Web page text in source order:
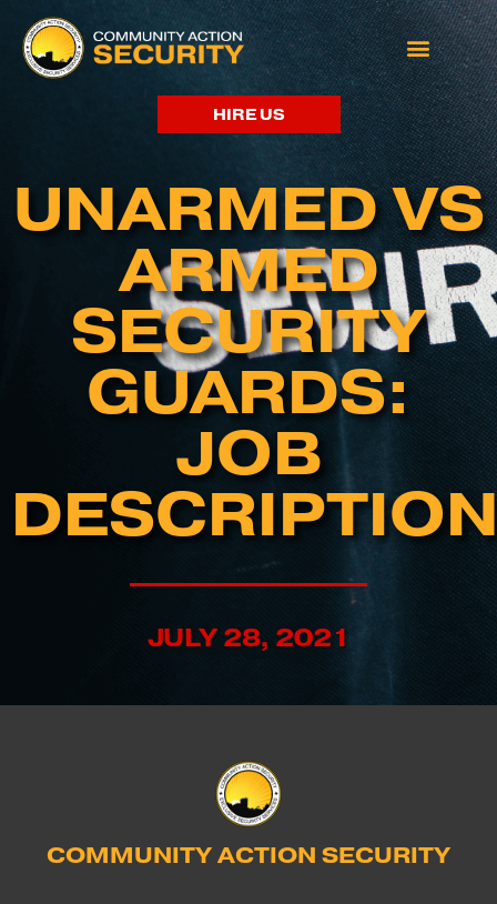
HIRE US
UNARMED VS
ARMED
SECURITY
GUARDS:
JOB
JULY 28, 2021
COMMUNITY ACTION SECURITY